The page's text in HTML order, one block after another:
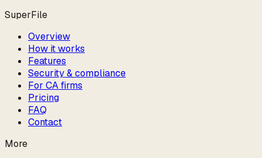
SuperFile
Overview
How it works
Features
Security & compliance
For CA firms
Pricing
FAQ
Contact
More